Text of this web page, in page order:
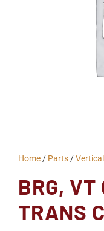
Home / Parts /
BRG, VT
TRANS